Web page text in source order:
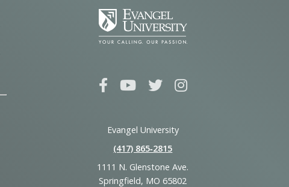
Evangel University
(417) 865‑2815
1111 N. Glenstone Ave.
Springfield, MO 65802